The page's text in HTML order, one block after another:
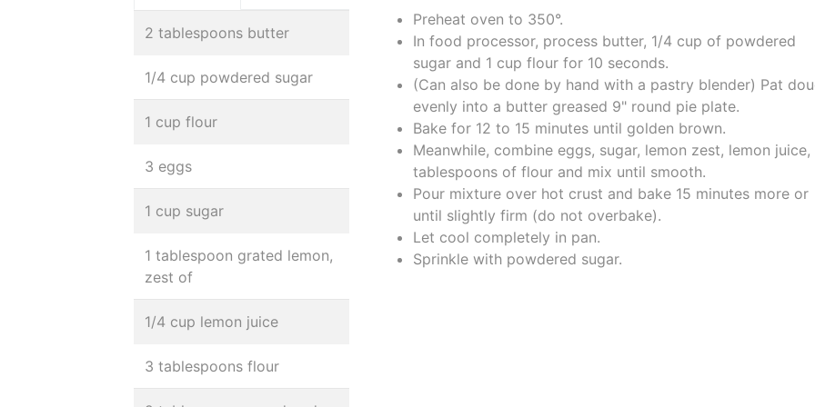
2 tablespoons butter
1/4 cup powdered sugar
1 cup flour
3 eggs
1 cup sugar
1 tablespoon grated lemon,
zest of
1/4 cup lemon juice
3 tablespoons flour
Preheat oven to 350°.
In food processor, process butter, 1/4 cup of powdered
sugar and 1 cup flour for 10 seconds.
(Can also be done by hand with a pastry blender) Pat
evenly into a butter greased 9" round pie plate.
Bake for 12 to 15 minutes until golden brown.
Meanwhile, combine eggs, sugar, lemon zest, lemon juice,
tablespoons of flour and mix until smooth.
Pour mixture over hot crust and bake 15 minutes more or
until slightly firm (do not overbake).
Let cool completely in pan.
Sprinkle with powdered sugar.